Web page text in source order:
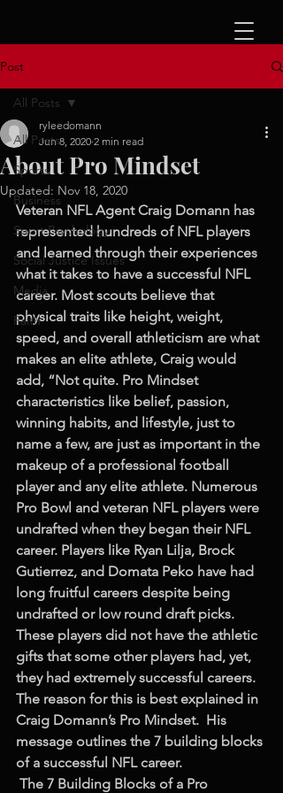
Post
All Posts
Sports
Business
Sport Psychology
Social Justice Issues
Media
Faith
All Posts
About Pro Mindset
ryleedomann
Jun 8, 2020 2 min read
Updated: Nov 18, 2020
Veteran NFL Agent Craig Domann has
represented hundreds of NFL players
and learned through their experiences
what it takes to have a successful NFL
career. Most scouts believe that
physical traits like height, weight,
speed, and overall athleticism are what
makes an elite athlete, Craig would
add, “Not quite. Pro Mindset
characteristics like belief, passion,
winning habits, and lifestyle, just to
name a few, are just as important in the
makeup of a professional football
player and any elite athlete. Numerous
Pro Bowl and veteran NFL players were
undrafted when they began their NFL
career. Players like Ryan Lilja, Brock
Gutierrez, and Domata Peko have had
long fruitful careers despite being
undrafted or low round draft picks.
These players did not have the athletic
gifts that some other players had, yet,
they had extremely successful careers.
The reason for this is best explained in
Craig Domann’s Pro Mindset.  His
message outlines the 7 building blocks
of a successful NFL career.
The 7 Building Blocks of a Pro